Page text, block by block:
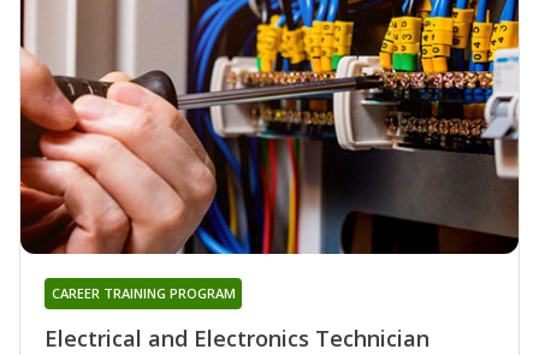
Electrical and Electronics Technician
CAREER TRAINING PROGRAM